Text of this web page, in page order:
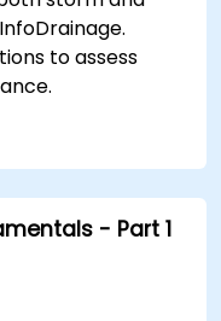
to assess
solutions (SuDS).
- Part 1